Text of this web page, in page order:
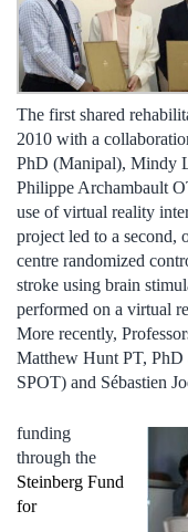
The first shared
2010 with a
PhD (Manipal), Mindy
Philippe Archambault
use of virtual reality
project led to a second,
centre randomized
stroke using brain
performed on a virtual
More recently,
Matthew Hunt PT,
SPOT) and Sébastien
funding
through the
Steinberg Fund
for